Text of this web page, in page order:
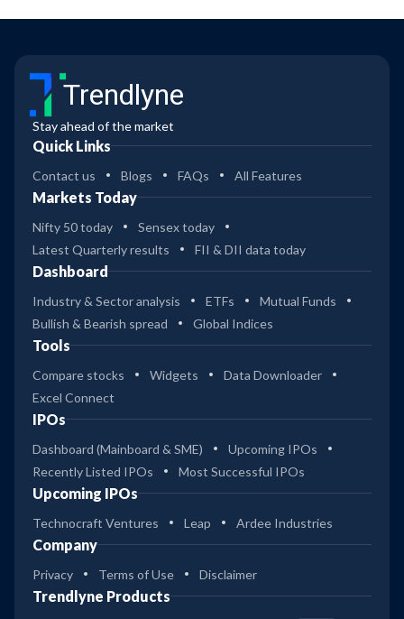
Trendlyne
Stay ahead of the market
Quick Links
Contact us Blogs FAQs All Features
Markets Today
Nifty 50 today
Sensex today
Latest Quarterly results
FII & DII data today
Dashboard
Industry & Sector analysis ETFs
Mutual Funds
Bullish & Bearish spread
Global Indices
Tools
Compare stocks Widgets
Data Downloader
Excel Connect
IPOs
Dashboard (Mainboard & SME)
Upcoming IPOs
Recently Listed IPOs
Most Successful IPOs
Upcoming IPOs
Technocraft Ventures Leap Ardee Industries
Company
Privacy Terms of Use Disclaimer
Trendlyne Products